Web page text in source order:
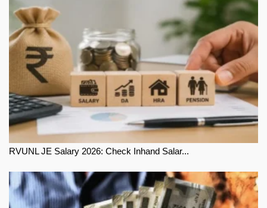
RVUNL JE Salary 2026: Check Inhand Salar...